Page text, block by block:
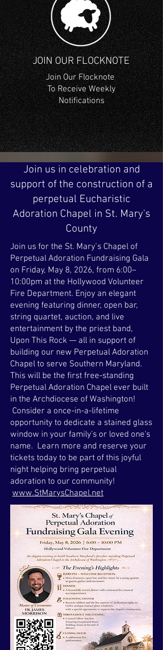
JOIN OUR FLOCKNOTE
Join Our Flocknote
To Receive Weekly
Notifications
Join us in celebration and
support of the construction of a
perpetual Eucharistic
Adoration Chapel in St. Mary's
County
Join us for the St. Mary’s Chapel of
Perpetual Adoration Fundraising Gala
on Friday, May 8, 2026, from 6:00–
10:00pm at the Hollywood Volunteer
Fire Department. Enjoy an elegant
evening featuring dinner, open bar,
string quartet, auction, and live
entertainment by the priest band,
Upon This Rock — all in support of
building our new Perpetual Adoration
Chapel to serve Southern Maryland.
This will be the first free-standing
Perpetual Adoration Chapel ever built
in the Archdiocese of Washington!
Consider a once-in-a-lifetime
opportunity to dedicate a stained glass
window in your family's or loved one's
name. Learn more and reserve your
tickets today to be part of this joyful
night helping bring perpetual
adoration to our community!
www.StMarysChapel.net